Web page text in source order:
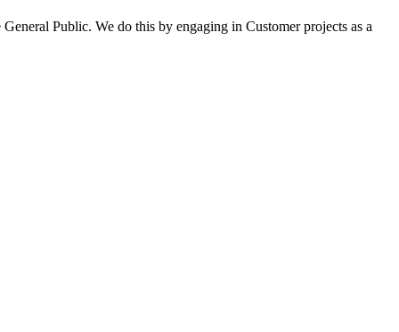
Public. We do this by engaging in Customer projects as a